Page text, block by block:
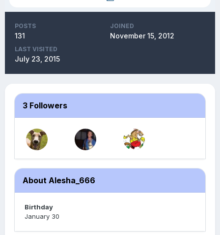
POSTS
131
JOINED
November 15, 2012
LAST VISITED
July 23, 2015
3 Followers
About Alesha_666
Birthday
January 30